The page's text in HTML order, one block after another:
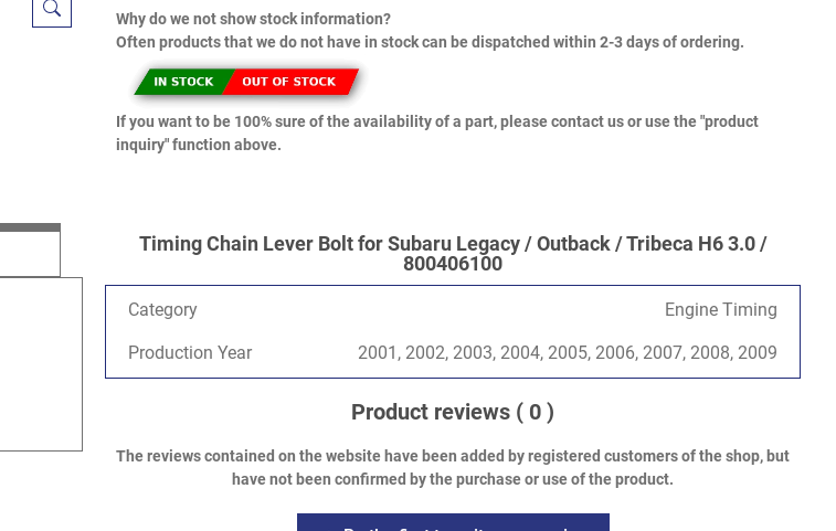
Why do we not show stock information?
Often products that we do not have in stock can be dispatched within 2-3 days of ordering.
If you want to be 100% sure of the availability of a part, please contact us or use the "product
inquiry" function above.
Timing Chain Lever Bolt for Subaru Legacy / Outback / Tribeca H6 3.0 /
800406100
Category Engine Timing
Production Year 2001, 2002, 2003, 2004, 2005, 2006, 2007, 2008, 2009
Product reviews ( 0 )
The reviews contained on the website have been added by registered customers of the shop, but
have not been confirmed by the purchase or use of the product.